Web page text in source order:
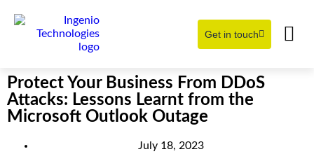
Get in touch
Protect Your Business From DDoS
Attacks: Lessons Learnt from the
Microsoft Outlook Outage
July 18, 2023